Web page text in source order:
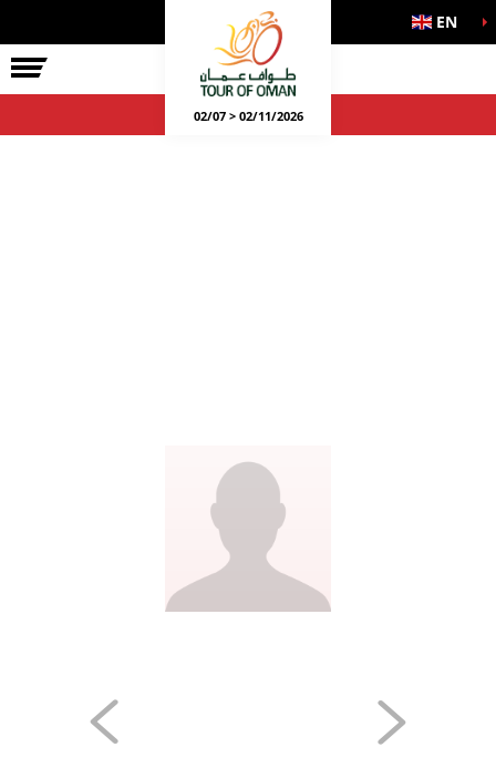
EN
02/07 > 02/11/2026